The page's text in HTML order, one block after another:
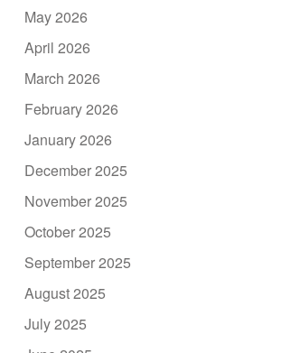
May 2026
April 2026
March 2026
February 2026
January 2026
December 2025
November 2025
October 2025
September 2025
August 2025
July 2025